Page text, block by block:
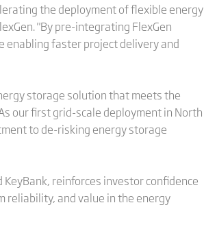
the deployment of flexible energy
"By pre-integrating FlexGen
enabling faster project delivery and
storage solution that meets the
our first grid-scale deployment in North
to de-risking energy storage
reinforces investor confidence
reliability, and value in the energy